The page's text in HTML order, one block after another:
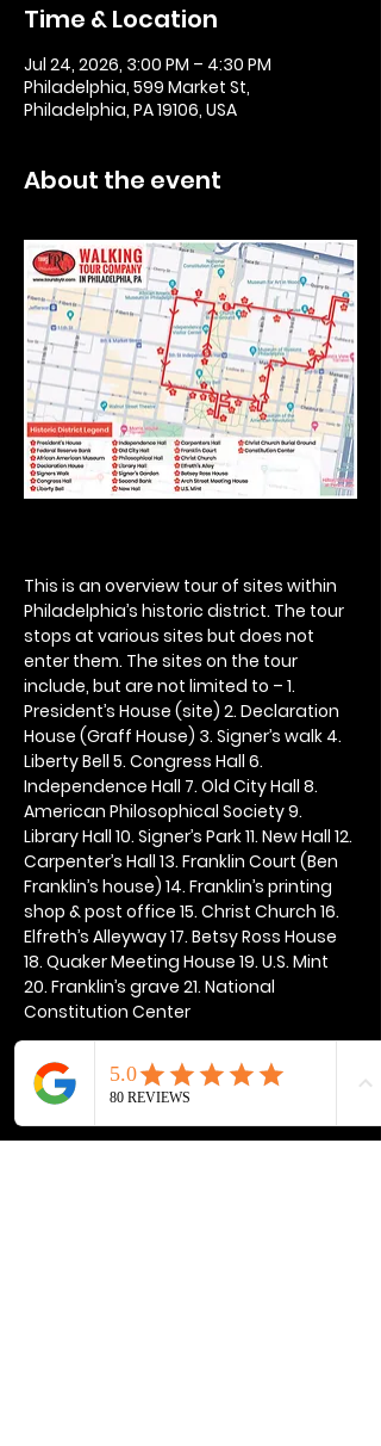
Time & Location
Jul 24, 2026, 3:00 PM – 4:30 PM
Philadelphia, 599 Market St,
Philadelphia, PA 19106, USA
About the event
This is an overview tour of sites within
Philadelphia’s historic district. The tour
stops at various sites but does not
enter them. The sites on the tour
include, but are not limited to – 1.
President’s House (site) 2. Declaration
House (Graff House) 3. Signer’s walk 4.
Liberty Bell 5. Congress Hall 6.
Independence Hall 7. Old City Hall 8.
American Philosophical Society 9.
Library Hall 10. Signer’s Park 11. New Hall 12.
Carpenter’s Hall 13. Franklin Court (Ben
Franklin’s house) 14. Franklin’s printing
shop & post office 15. Christ Church 16.
Elfreth’s Alleyway 17. Betsy Ross House
18. Quaker Meeting House 19. U.S. Mint
20. Franklin’s grave 21. National
Constitution Center
Show More